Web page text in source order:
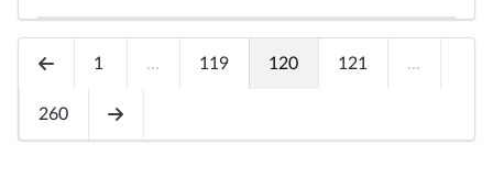
1 ... 119 120 121 ...
260